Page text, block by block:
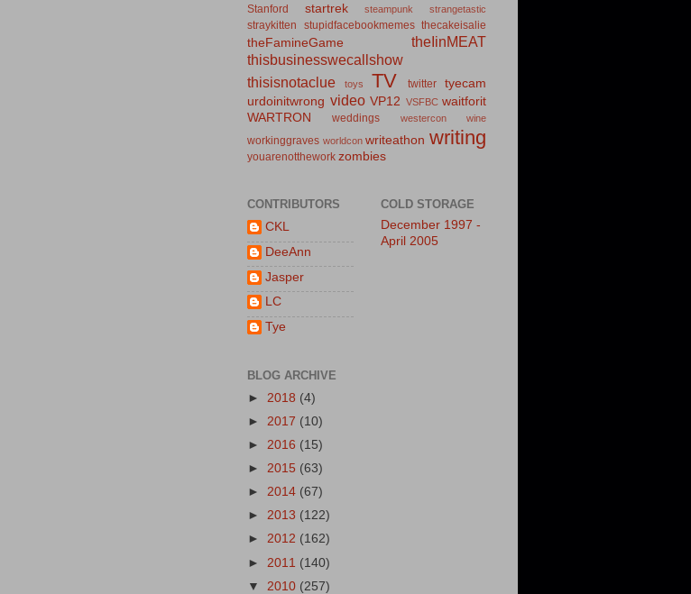
Stanford
startrek steampunk strangetastic
straykitten stupidfacebookmemes thecakeisalie
theFamineGame
theIinMEAT
thisbusinesswecallshow
thisisnotaclue
toys TV twitter
tyecam
urdoinitwrong video VP12 VSFBC waitforit
WARTRON
weddings westercon wine
workinggraves worldcon writeathon writing
youarenotthework zombies
CONTRIBUTORS
CKL
DeeAnn
Jasper
LC
Tye
COLD STORAGE
December 1997 -
April 2005
BLOG ARCHIVE
► 2018 (4)
► 2017 (10)
► 2016 (15)
► 2015 (63)
► 2014 (67)
► 2013 (122)
► 2012 (162)
► 2011 (140)
▼ 2010 (257)